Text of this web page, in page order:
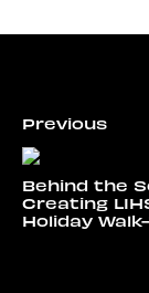
Behind the
Creating
Holiday